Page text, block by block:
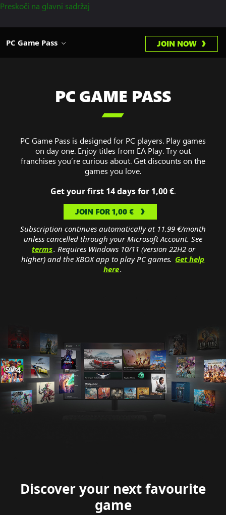
Preskoči na glavni sadržaj
PC Game Pass JOIN NOW
PC GAME PASS

PC Game Pass is designed for PC players. Play games
on day one. Enjoy titles from EA Play. Try out
franchises you’re curious about. Get discounts on the
games you love.
Get your first 14 days for 1,00 €.
JOIN FOR 1,00 €
Subscription continues automatically at 11.99 €/month
unless cancelled through your Microsoft Account. See
terms. Requires Windows 10/11 (version 22H2 or
higher) and the XBOX app to play PC games. Get help
here.
Discover your next favourite
game